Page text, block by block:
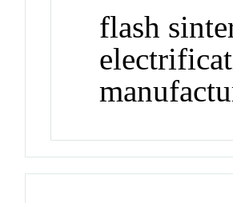
flash